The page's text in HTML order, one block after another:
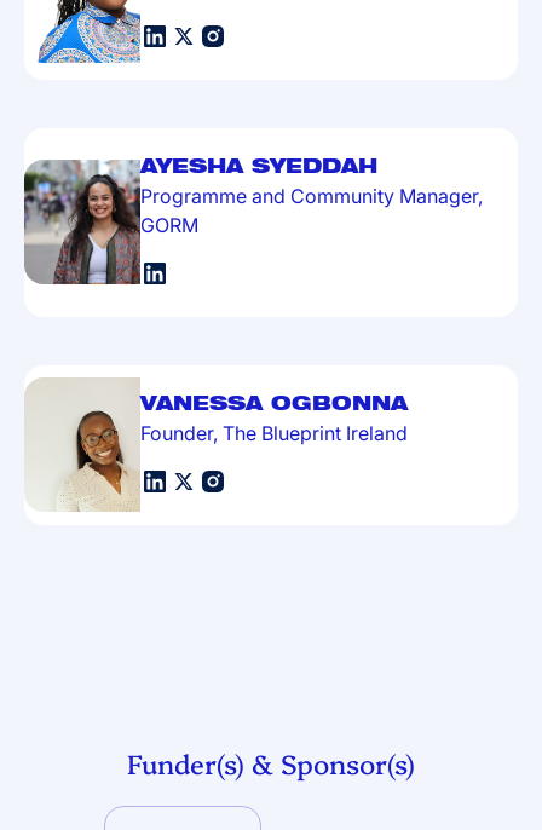
AYESHA SYEDDAH
Programme and Community Manager,
GORM
VANESSA OGBONNA
Founder, The Blueprint Ireland
Funder(s) & Sponsor(s)